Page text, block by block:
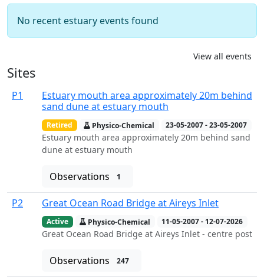
No recent estuary events found
View all events
Sites
P1
Estuary mouth area approximately 20m behind
sand dune at estuary mouth
Retired Physico-Chemical 23-05-2007 - 23-05-2007
Estuary mouth area approximately 20m behind sand
dune at estuary mouth
Observations 1
P2 Great Ocean Road Bridge at Aireys Inlet
Active Physico-Chemical 11-05-2007 - 12-07-2026
Great Ocean Road Bridge at Aireys Inlet - centre post
Observations 247